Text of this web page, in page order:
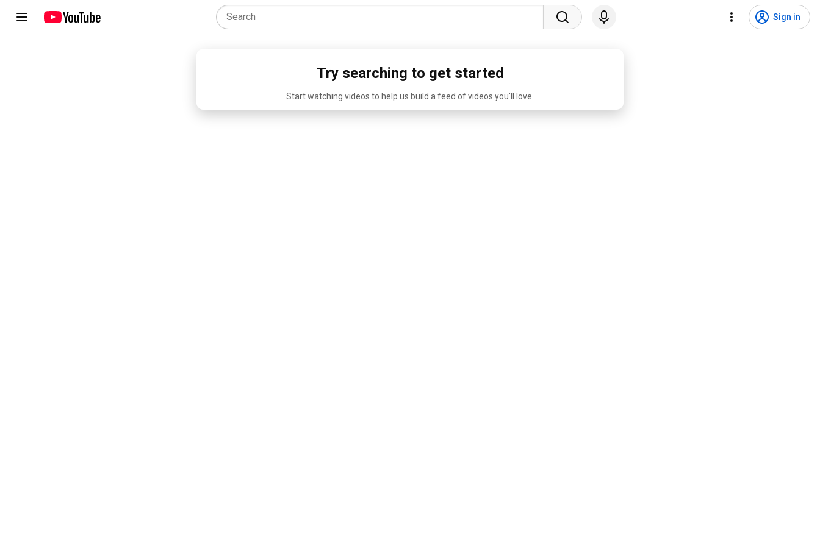
Sign in
Try searching to get started
Start watching videos to help us build a feed of videos you'll love.